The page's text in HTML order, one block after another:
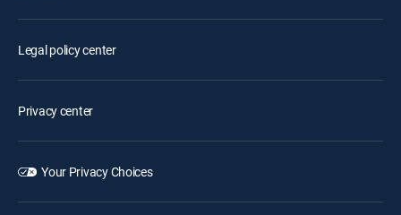
Legal policy center
Privacy center
Your Privacy Choices